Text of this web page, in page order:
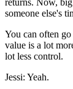
returns. Now,
someone else's
You can often
value is a lot
lot less control.
Jessi: Yeah.